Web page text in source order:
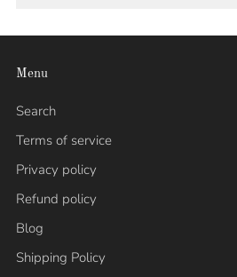
Menu
Search
Terms of service
Privacy policy
Refund policy
Blog
Shipping Policy